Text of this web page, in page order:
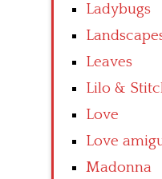
Ladybugs
Leaves
Lilo &
Love
Love
Madonna